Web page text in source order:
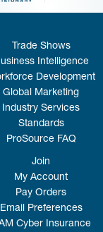
Trade Shows
Intelligence
Development
Global Marketing
Industry Services
Standards
ProSource FAQ
Join
My Account
Pay Orders
Email Preferences
Cyber Insurance